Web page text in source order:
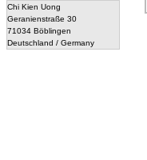
Chi Kien Uong
Geranienstraße 30
71034 Böblingen
Deutschland / Germany